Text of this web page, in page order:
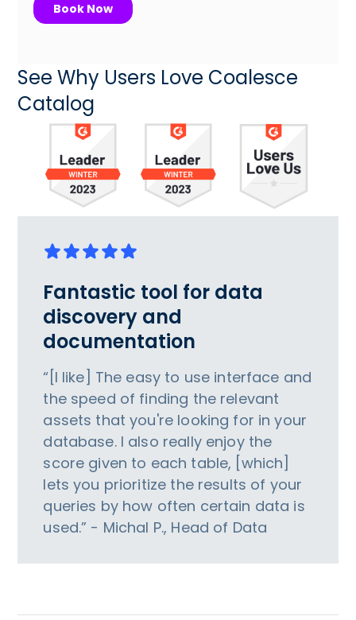
See Why Users Love Coalesce
Catalog
Fantastic tool for data
discovery and
documentation
“[I like] The easy to use interface and
the speed of finding the relevant
assets that you're looking for in your
database. I also really enjoy the
score given to each table, [which]
lets you prioritize the results of your
queries by how often certain data is
used.” - Michal P., Head of Data